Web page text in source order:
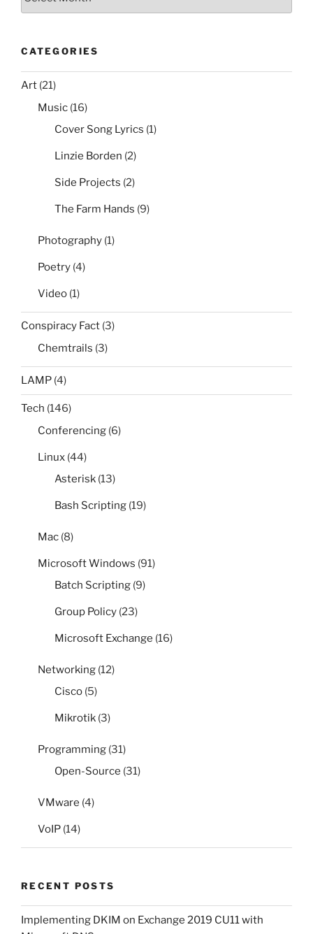
Group
CATEGORIES
Art (21)
Music (16)
Cover Song Lyrics (1)
Linzie Borden (2)
Side Projects (2)
The Farm Hands (9)
Photography (1)
Poetry (4)
Video (1)
Conspiracy Fact (3)
Chemtrails (3)
LAMP (4)
Tech (146)
Conferencing (6)
Linux (44)
Asterisk (13)
Bash Scripting (19)
Mac (8)
Microsoft Windows (91)
Batch Scripting (9)
Group Policy (23)
Microsoft Exchange (16)
Networking (12)
Cisco (5)
Mikrotik (3)
Programming (31)
Open-Source (31)
VMware (4)
VoIP (14)
RECENT POSTS
Implementing DKIM on Exchange 2019 CU11 with